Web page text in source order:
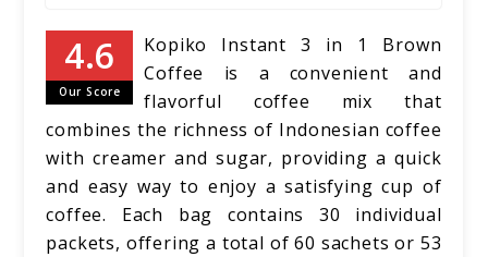
Our Score
Kopiko Instant 3 in 1 Brown
Coffee is a convenient and
flavorful coffee mix that
combines the richness of Indonesian coffee
with creamer and sugar, providing a quick
and easy way to enjoy a satisfying cup of
coffee. Each bag contains 30 individual
packets, offering a total of 60 sachets or 53